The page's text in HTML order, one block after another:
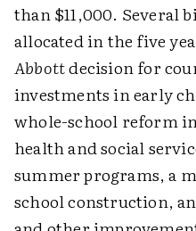
than $11,000. Several
allocated in the five
Abbottdecision for
investments in early
whole-school reform
health and social
summer programs, a
school construction,